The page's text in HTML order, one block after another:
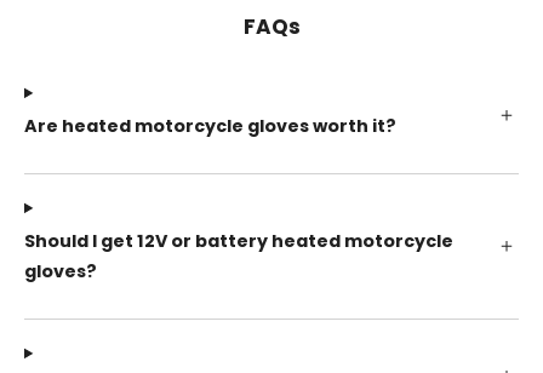
FAQs
Are heated motorcycle gloves worth it?
Should I get 12V or battery heated motorcycle
gloves?